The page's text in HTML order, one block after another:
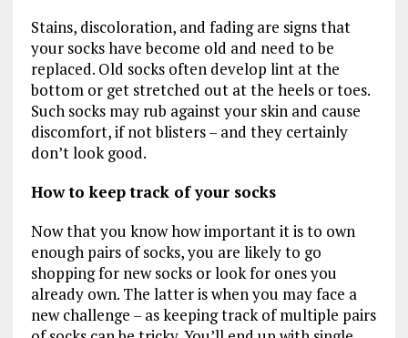
Stains, discoloration, and fading are signs that
your socks have become old and need to be
replaced. Old socks often develop lint at the
bottom or get stretched out at the heels or toes.
Such socks may rub against your skin and cause
discomfort, if not blisters – and they certainly
don’t look good.
How to keep track of your socks
Now that you know how important it is to own
enough pairs of socks, you are likely to go
shopping for new socks or look for ones you
already own. The latter is when you may face a
new challenge – as keeping track of multiple pairs